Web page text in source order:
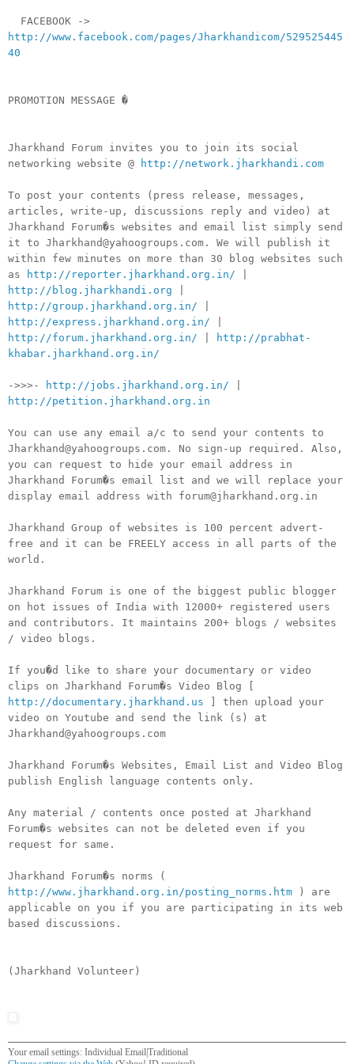
FACEBOOK ->
http://www.facebook.com/pages/Jharkhandicom/529525445
40
PROMOTION MESSAGE �
Jharkhand Forum invites you to join its social
networking website @
http://network.jharkhandi.com
To post your contents (press release, messages,
articles, write-up, discussions reply and video) at
Jharkhand Forum�s websites and email list simply send
it to Jharkhand@yahoogroups.com. We will publish it
within few minutes on more than 30 blog websites such
as
http://reporter.jharkhand.org.in/
http://blog.jharkhandi.org
http://group.jharkhand.org.in/
http://express.jharkhand.org.in/
http://forum.jharkhand.org.in/
http://prabhat-
khabar.jharkhand.org.in/
->>>- http://jobs.jharkhand.org.in/
http://petition.jharkhand.org.in
You can use any email a/c to send your contents to
Jharkhand@yahoogroups.com. No sign-up required. Also,
you can request to hide your email address in
Jharkhand Forum�s email list and we will replace your
display email address with forum@jharkhand.org.in
Jharkhand Group of websites is 100 percent advert-
free and it can be FREELY access in all parts of the
world.
Jharkhand Forum is one of the biggest public blogger
on hot issues of India with 12000+ registered users
and contributors. It maintains 200+ blogs / websites
/ video blogs.
If you�d like to share your documentary or video
clips on Jharkhand Forum�s Video Blog [
http://documentary.jharkhand.us ] then upload your
video on Youtube and send the link (s) at
Jharkhand@yahoogroups.com
Jharkhand Forum�s Websites, Email List and Video Blog
publish English language contents only.
Any material / contents once posted at Jharkhand
Forum�s websites can not be deleted even if you
request for same.
Jharkhand Forum�s norms (
http://www.jharkhand.org.in/posting_norms.htm ) are
applicable on you if you are participating in its web
based discussions.
(Jharkhand Volunteer)
Your email settings: Individual Email|Traditional